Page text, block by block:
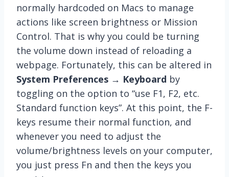
normally hardcoded on Macs to manage
actions like screen brightness or Mission
Control. That is why you could be turning
the volume down instead of reloading a
webpage. Fortunately, this can be altered in
System Preferences → Keyboard by
toggling on the option to “use F1, F2, etc.
Standard function keys”. At this point, the F-
keys resume their normal function, and
whenever you need to adjust the
volume/brightness levels on your computer,
you just press Fn and then the keys you